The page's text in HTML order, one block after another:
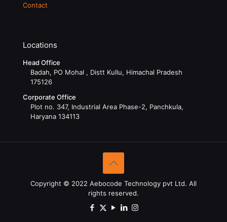
Contact
Locations
Head Office
Badah, PO Mohal , Distt Kullu, Himachal Pradesh
175126
Corporate Office
Plot no. 347, Industrial Area Phase-2, Panchkula,
Haryana 134113
Copyright © 2022 Aebocode Technology pvt Ltd. All
rights reserved.